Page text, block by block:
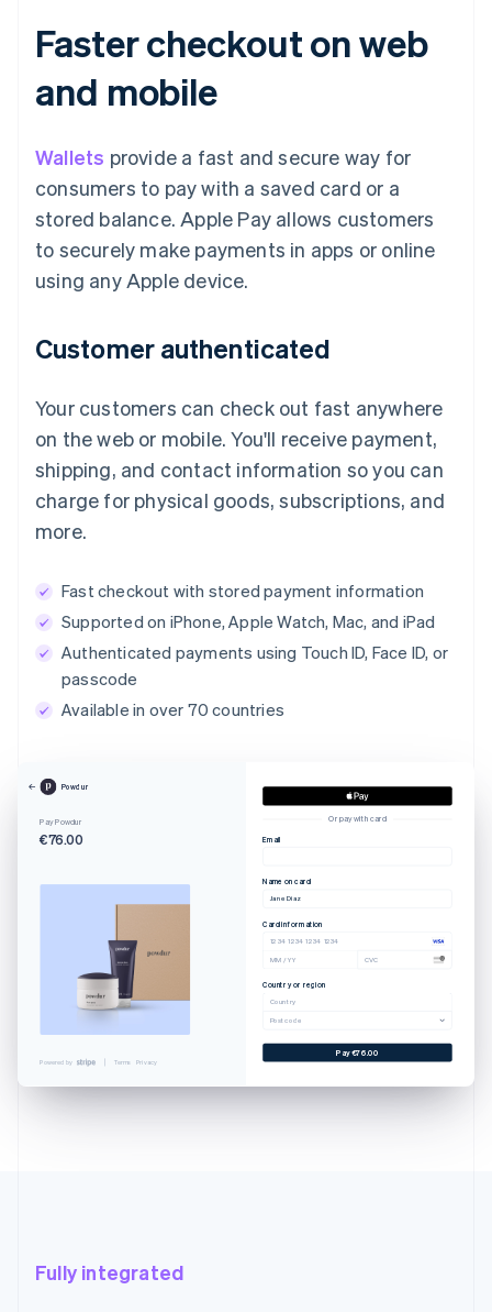
Faster checkout on web
and mobile
Wallets provide a fast and secure way for
consumers to pay with a saved card or a
stored balance. Apple Pay allows customers
to securely make payments in apps or online
using any Apple device.
Customer authenticated
Your customers can check out fast anywhere
on the web or mobile. You'll receive payment,
shipping, and contact information so you can
charge for physical goods, subscriptions, and
more.
Fast checkout with stored payment information
Supported on iPhone, Apple Watch, Mac, and iPad
Authenticated payments using Touch ID, Face ID, or
passcode
Available in over 70 countries
Powdur
Pay Powdur
€76.00
Powered by Terms Privacy
Or pay with card
Email
Name on card
Jane Diaz
Card information
1234 1234 1234 1234
MM / YY CVC
Country or region
Country
Postcode
Pay €76.00
Fully integrated